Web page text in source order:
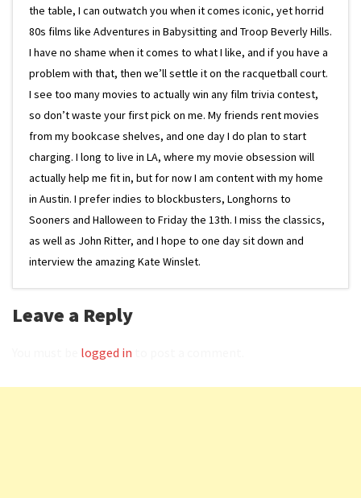
the table, I can outwatch you when it comes iconic, yet horrid
80s films like Adventures in Babysitting and Troop Beverly Hills.
I have no shame when it comes to what I like, and if you have a
problem with that, then we’ll settle it on the racquetball court.
I see too many movies to actually win any film trivia contest,
so don’t waste your first pick on me. My friends rent movies
from my bookcase shelves, and one day I do plan to start
charging. I long to live in LA, where my movie obsession will
actually help me fit in, but for now I am content with my home
in Austin. I prefer indies to blockbusters, Longhorns to
Sooners and Halloween to Friday the 13th. I miss the classics,
as well as John Ritter, and I hope to one day sit down and
interview the amazing Kate Winslet.
Leave a Reply
logged in